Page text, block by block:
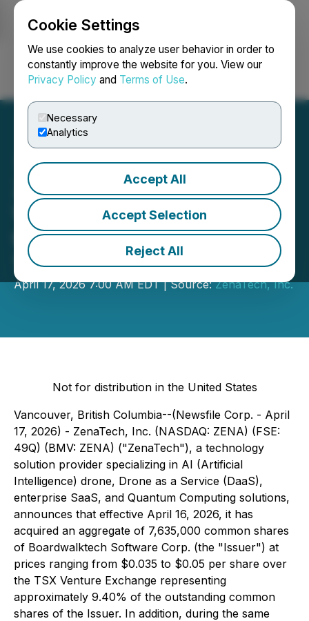
Cookie Settings
We use cookies to analyze user behavior in order to
constantly improve the website for you. View our
Privacy Policy and Terms of Use.
Necessary
Analytics
Accept All
Accept Selection
Reject All
Login Search Français
ZenaTech Files Early
Warning Report Pursuant
to National Instrument 61-
103
April 17, 2026 7:00 AM EDT | Source:ZenaTech, Inc.
Not for distribution in the United States
Vancouver, British Columbia--(Newsfile Corp. - April
17, 2026) - ZenaTech, Inc. (NASDAQ: ZENA) (FSE:
49Q) (BMV: ZENA) ("ZenaTech"), a technology
solution provider specializing in AI (Artificial
Intelligence) drone, Drone as a Service (DaaS),
enterprise SaaS, and Quantum Computing solutions,
announces that effective April 16, 2026, it has
acquired an aggregate of 7,635,000 common shares
of Boardwalktech Software Corp. (the "Issuer") at
prices ranging from $0.035 to $0.05 per share over
the TSX Venture Exchange representing
approximately 9.40% of the outstanding common
shares of the Issuer. In addition, during the same